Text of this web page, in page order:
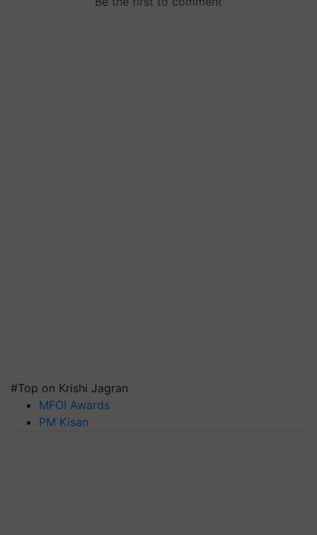
#Top on Krishi Jagran
MFOI Awards
PM Kisan